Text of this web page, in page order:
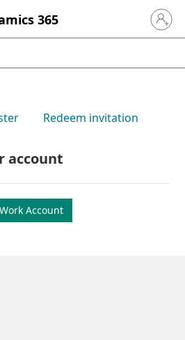
365 Sign in
Redeem invitation
account
Work Account